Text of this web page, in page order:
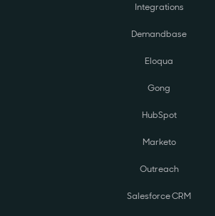
Integrations
Demandbase
Eloqua
Gong
HubSpot
Marketo
Outreach
Salesforce CRM